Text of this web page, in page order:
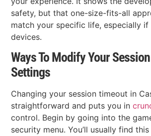
safety, but that one-size-fits-all
match your specific life, especially if
devices.
Ways To Modify Your
Settings
Changing your session timeout in
straightforward and puts you in
control. Begin by going into the
security menu. You’ll usually find